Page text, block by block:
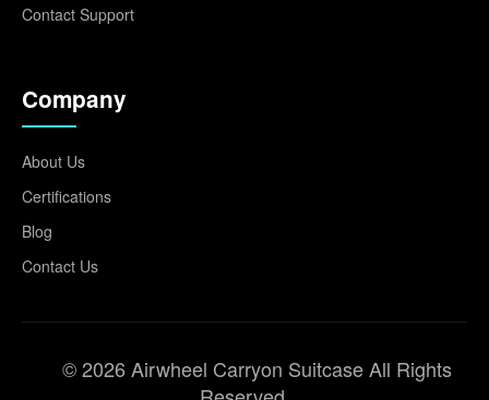
Contact Support
Company
About Us
Certifications
Blog
Contact Us
© 2026 Airwheel Carryon Suitcase All Rights